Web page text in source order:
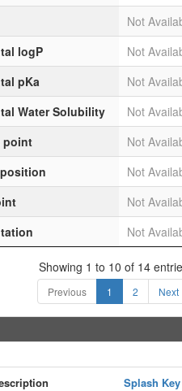
Not
logP
Not
pKa
Not
Water Solubility
Not
point
Not
Not
Not
Not
Showing 1 to 10 of 14
Previous 1 2 Next
Splash Key